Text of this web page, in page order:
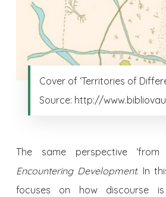
Cover of ‘Territories of
Source: http://
The same perspective ‘from
Encountering Development. In
focuses on how discourse